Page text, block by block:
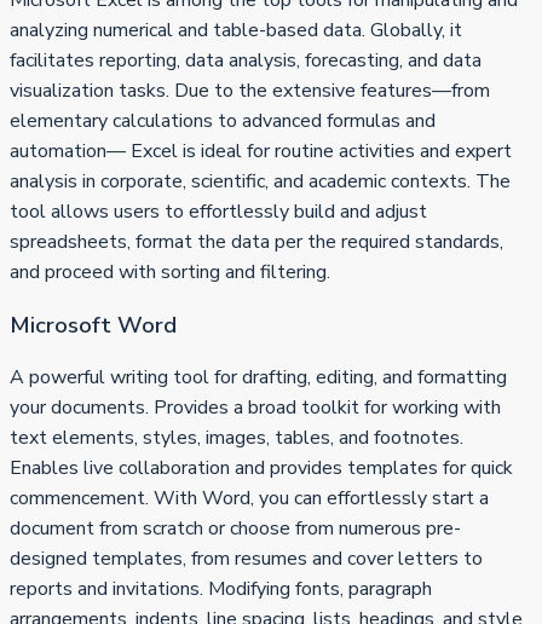
analyzing numerical and table-based data. Globally, it
facilitates reporting, data analysis, forecasting, and data
visualization tasks. Due to the extensive features—from
elementary calculations to advanced formulas and
automation— Excel is ideal for routine activities and expert
analysis in corporate, scientific, and academic contexts. The
tool allows users to effortlessly build and adjust
spreadsheets, format the data per the required standards,
and proceed with sorting and filtering.
Microsoft Word
A powerful writing tool for drafting, editing, and formatting
your documents. Provides a broad toolkit for working with
text elements, styles, images, tables, and footnotes.
Enables live collaboration and provides templates for quick
commencement. With Word, you can effortlessly start a
document from scratch or choose from numerous pre-
designed templates, from resumes and cover letters to
reports and invitations. Modifying fonts, paragraph